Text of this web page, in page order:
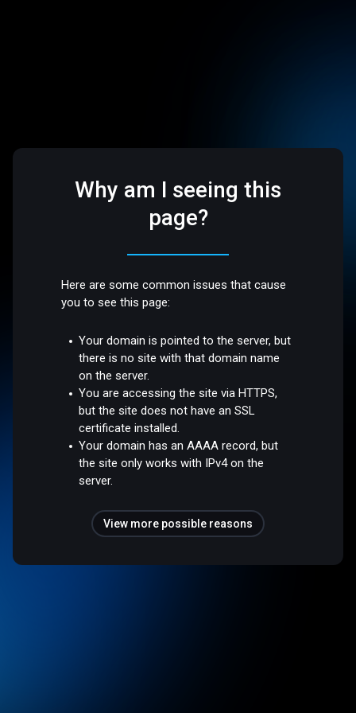
Why am I seeing this
page?
Here are some common issues that cause
you to see this page:
Your domain is pointed to the server, but
there is no site with that domain name
on the server.
You are accessing the site via HTTPS,
but the site does not have an SSL
certificate installed.
Your domain has an AAAA record, but
the site only works with IPv4 on the
server.
View more possible reasons